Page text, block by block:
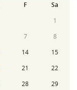
F
Sa
1
7
8
14
15
21
22
28
29